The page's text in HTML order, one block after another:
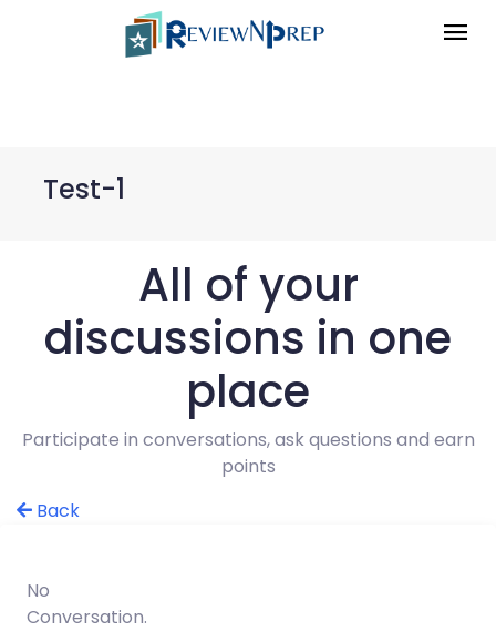
Test-1
All of your
discussions in one
place
Participate in conversations, ask questions and earn
points
Back
No
Conversation.